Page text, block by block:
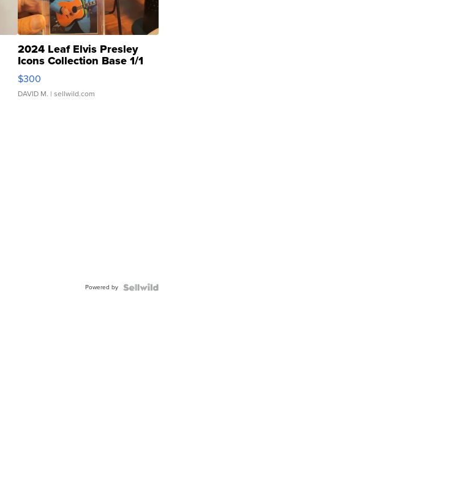
2024 Leaf Elvis Presley
Icons Collection Base 1/1
SSP Clear ...
$300
DAVID M. | sellwild.com
Powered by